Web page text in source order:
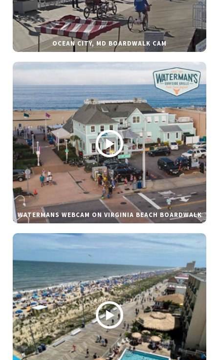
OCEAN CITY, MD BOARDWALK CAM
WATERMANS WEBCAM ON VIRGINIA BEACH BOARDWALK